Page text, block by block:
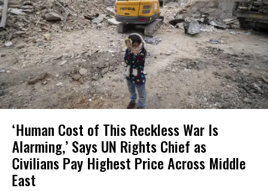
‘Human Cost of This Reckless War Is
Alarming,’ Says UN Rights Chief as
Civilians Pay Highest Price Across Middle
East